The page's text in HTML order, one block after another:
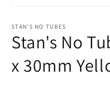
1
in
modal
STAN'S NO TUBES
Stan's No
x 30mm